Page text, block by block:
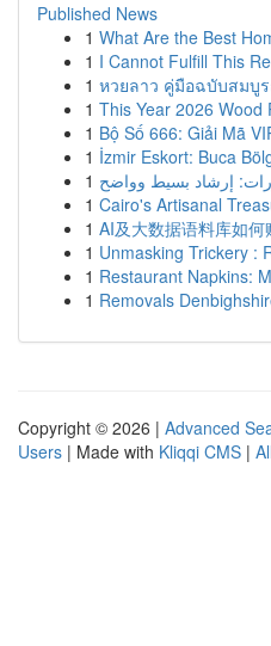
Published News
1 What Are the Best
1 I Cannot Fulfill This
1 หวยลาว คู่มือฉบับสมบู
1 This Year 2026 Wood
1 Bộ Số 666: Giải Mã
1 İzmir Eskort: Buca
1 إرشاد بسيط وواضح
1 Cairo's Artisanal
1 AI及大数据语料库如
1 Unmasking Trickery :
1 Restaurant Napkins:
1 Removals
Copyright © 2026 | Advanced
Users | Made with Kliqqi CMS |